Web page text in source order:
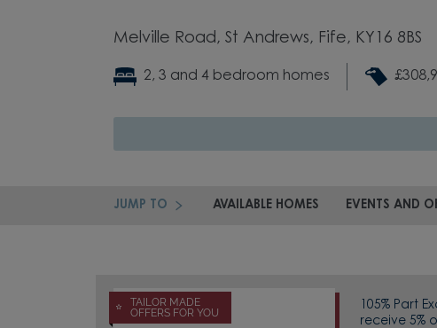
Melville Road, St Andrews, Fife, KY16 8BS
2, 3 and 4 bedroom homes
JUMP TO AVAILABLE HOMES EVENTS AND
TAILOR MADE
OFFERS FOR YOU
105% Part
receive 5%